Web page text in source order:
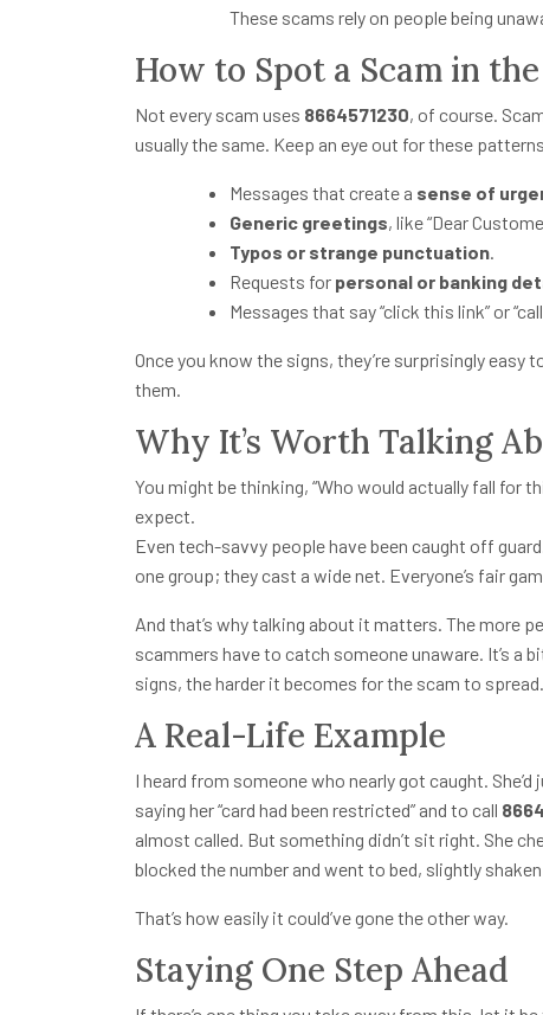
These scams rely on people being
How to Spot a Scam in
Not every scam uses 8664571230, of course.
usually the same. Keep an eye out for these
Messages that create a sense of
Generic greetings, like “Dear
Typos or strange punctuation.
Requests for personal or banking
Messages that say “click this link” or
Once you know the signs, they’re surprisingly
them.
Why It’s Worth Talking
You might be thinking, “Who would actually fall for
expect.
Even tech-savvy people have been caught off
one group; they cast a wide net. Everyone’s fair
And that’s why talking about it matters. The more
scammers have to catch someone unaware. It’s a
signs, the harder it becomes for the scam to spread.
A Real-Life Example
I heard from someone who nearly got caught.
saying her “card had been restricted” and to call
almost called. But something didn’t sit right. She
blocked the number and went to bed, slightly
That’s how easily it could’ve gone the other way.
Staying One Step Ahead